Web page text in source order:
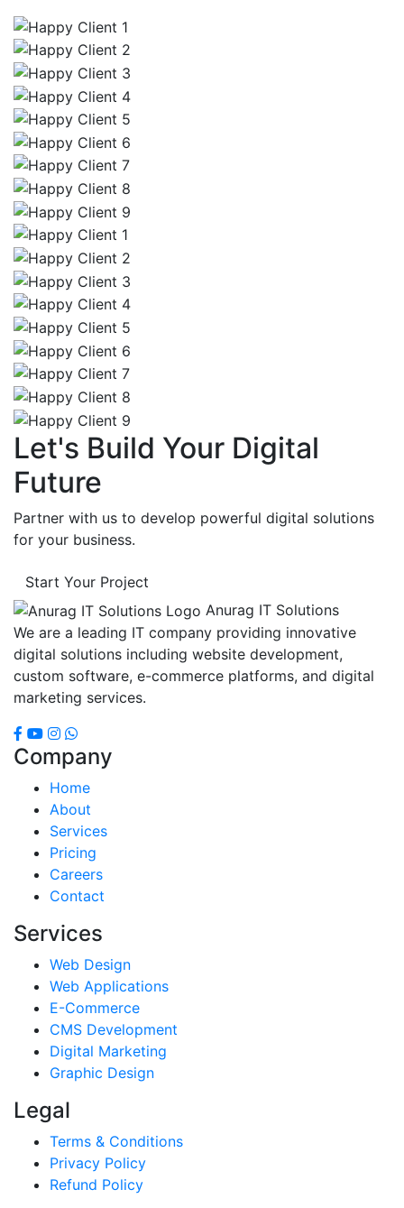
Let's Build Your Digital
Future
Partner with us to develop powerful digital solutions
for your business.
Start Your Project
Anurag IT Solutions
We are a leading IT company providing innovative
digital solutions including website development,
custom software, e-commerce platforms, and digital
marketing services.
Company
Home
About
Services
Pricing
Careers
Contact
Services
Web Design
Web Applications
E-Commerce
CMS Development
Digital Marketing
Graphic Design
Legal
Terms & Conditions
Privacy Policy
Refund Policy